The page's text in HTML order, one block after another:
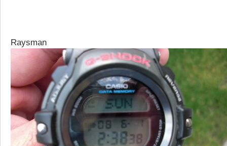
Raysman